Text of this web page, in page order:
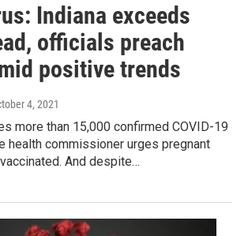
Indiana exceeds
officials preach
positive trends
4, 2021
more than 15,000 confirmed COVID-19
health commissioner urges pregnant
And despite…